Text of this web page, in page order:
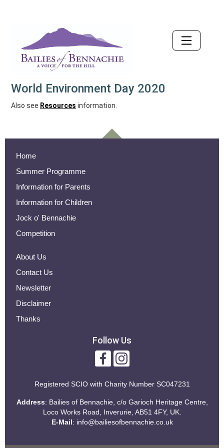
World Environment Day 2020
Also see Resources information.
Home
Summer Programme
Information for Parents
Information for Children
Jock o' Bennachie
Competition
About Us
Contact Us
Newsletter
Disclaimer
Thanks
Follow Us
Registered SCIO with Charity Number SC047231
Address: Bailies of Bennachie, c/o Garioch Heritage Centre,
Loco Works Road, Inverurie, AB51 4FY, UK.
E-Mail: info@bailiesofbennachie.co.uk